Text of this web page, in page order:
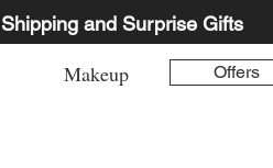
and Surprise Gifts
Makeup Offers